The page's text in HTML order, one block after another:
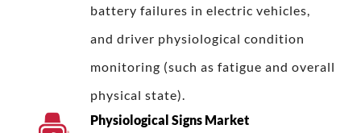
battery failures in electric vehicles,
and driver physiological condition
monitoring (such as fatigue and overall
physical state).
Physiological Signs Market